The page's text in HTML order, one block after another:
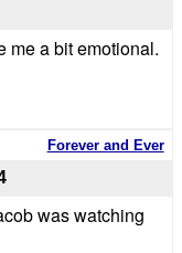
me a bit emotional.
Forever and Ever
was watching